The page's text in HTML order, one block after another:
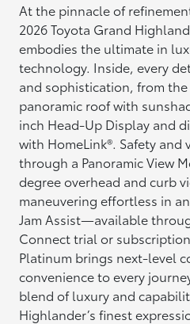
At the pinnacle of
2026 Toyota Grand
embodies the ultimate in
technology. Inside, every
and sophistication, from
panoramic roof with
inch Head-Up Display and
with HomeLink®. Safety and
through a Panoramic View
degree overhead and curb
maneuvering effortless in
Jam Assist—available
Connect trial or
Platinum brings next-level
convenience to every
blend of luxury and
Highlander’s finest